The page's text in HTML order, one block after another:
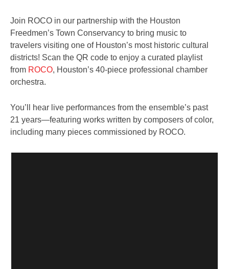
Join ROCO in our partnership with the Houston
Freedmen’s Town Conservancy to bring music to
travelers visiting one of Houston’s most historic cultural
districts! Scan the QR code to enjoy a curated playlist
from ROCO, Houston’s 40-piece professional chamber
orchestra.
You’ll hear live performances from the ensemble’s past
21 years—featuring works written by composers of color,
including many pieces commissioned by ROCO.